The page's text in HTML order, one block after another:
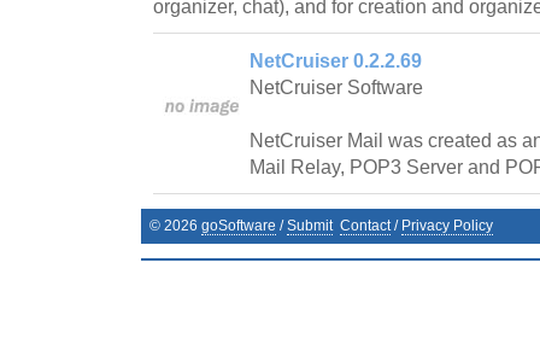
organizer, chat), and for creation and
NetCruiser 0.2.2.69
NetCruiser Software
NetCruiser Mail was created as
Mail Relay, POP3 Server and
© 2026 goSoftware /Submit Contact/ Privacy Policy